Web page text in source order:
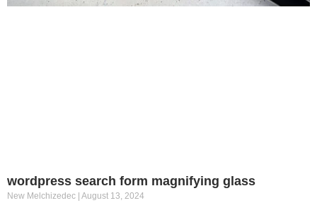
wordpress search form magnifying glass
New Melchizedec August 13, 2024